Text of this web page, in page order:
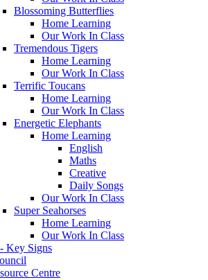
Blossoming Butterflies
Home Learning
Our Work In Class
Tremendous Tigers
Home Learning
Our Work In Class
Terrific Toucans
Home Learning
Our Work In Class
Energetic Elephants
Home Learning
English
Maths
Creative
Daily Songs
Our Work In Class
Super Seahorses
Home Learning
Our Work In Class
Key Signs
Centre